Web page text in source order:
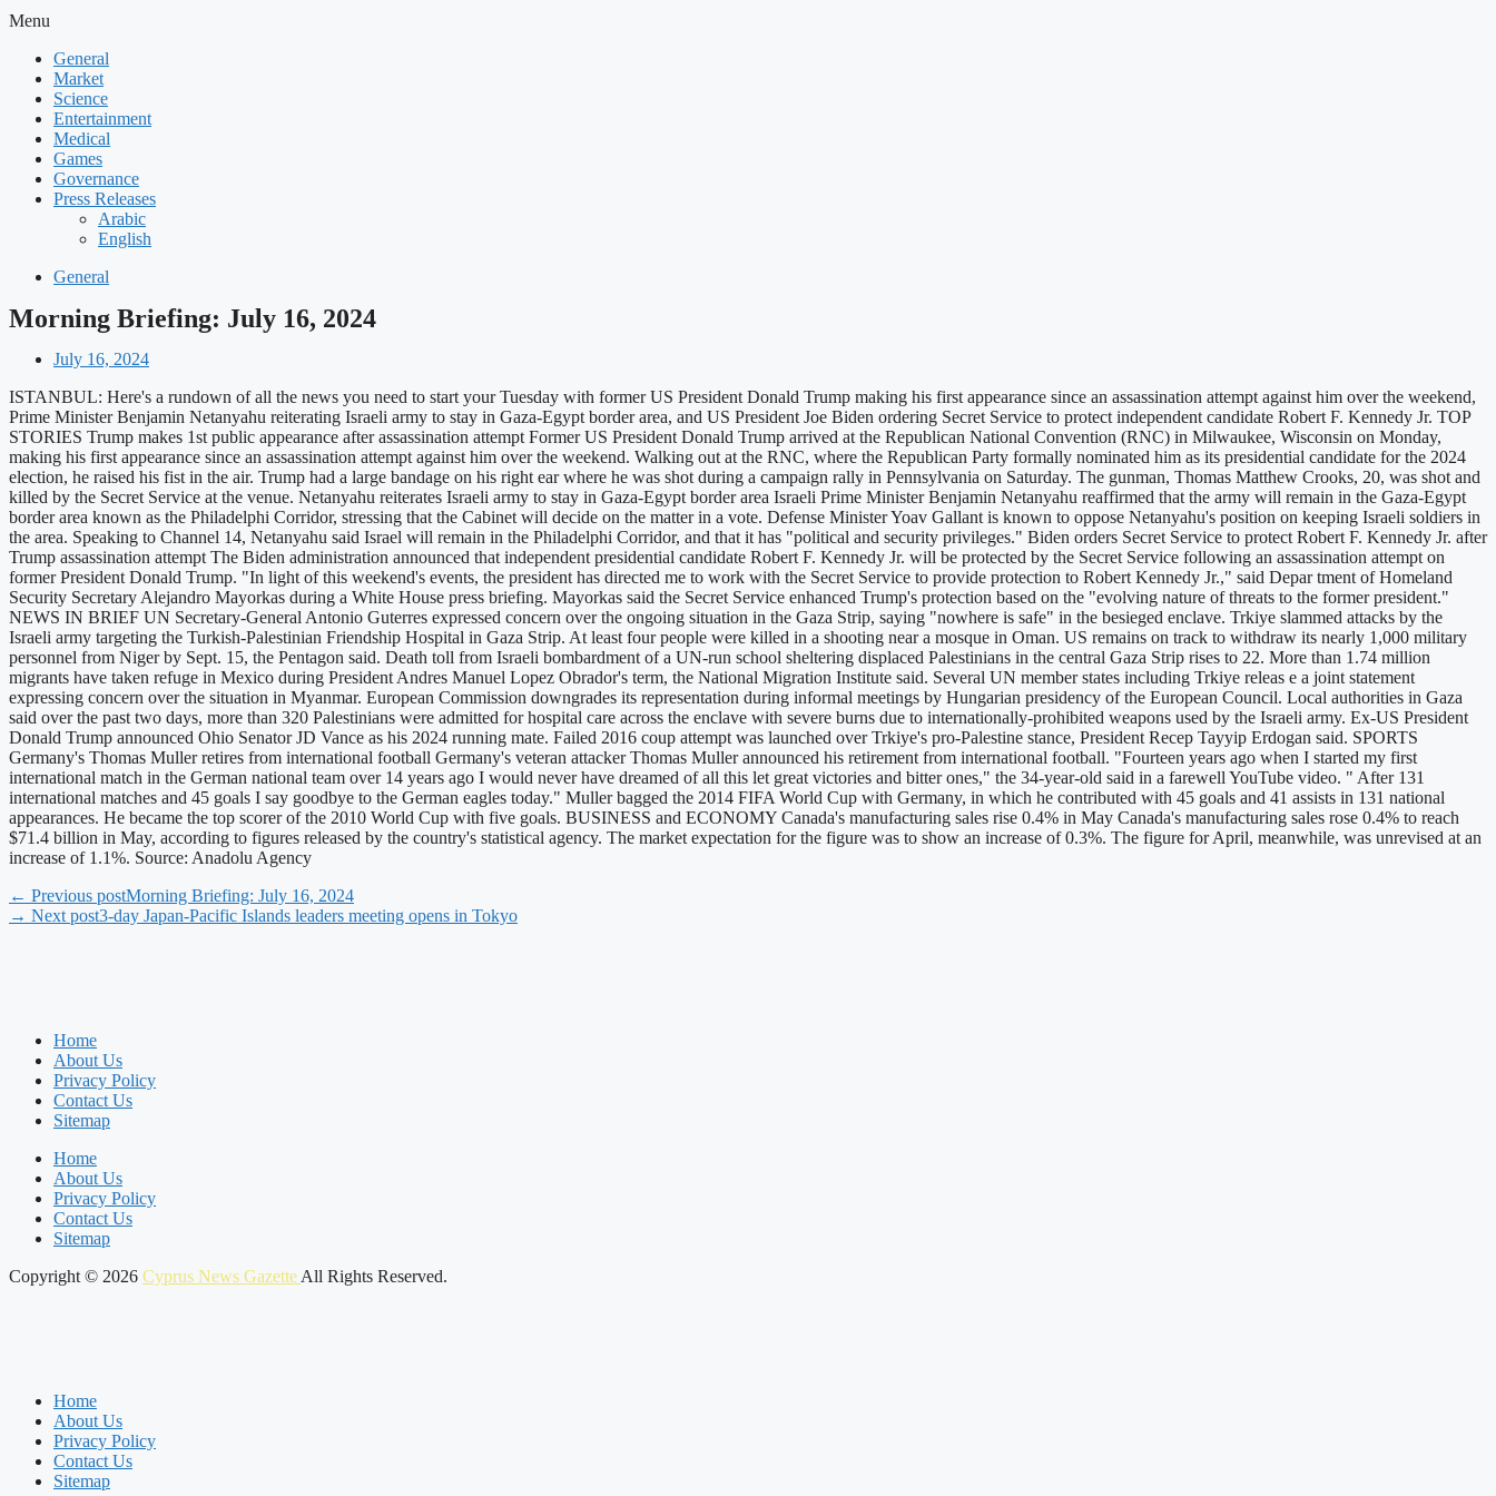
Menu
General
Market
Science
Entertainment
Medical
Games
Governance
Press Releases
Arabic
English
General
Morning Briefing: July 16, 2024
July 16, 2024
ISTANBUL: Here's a rundown of all the news you need to start your Tuesday with former US President Donald Trump making his first appearance since an assassination attempt against him over the weekend,
Prime Minister Benjamin Netanyahu reiterating Israeli army to stay in Gaza-Egypt border area, and US President Joe Biden ordering Secret Service to protect independent candidate Robert F. Kennedy Jr. TOP
STORIES Trump makes 1st public appearance after assassination attempt Former US President Donald Trump arrived at the Republican National Convention (RNC) in Milwaukee, Wisconsin on Monday,
making his first appearance since an assassination attempt against him over the weekend. Walking out at the RNC, where the Republican Party formally nominated him as its presidential candidate for the 2024
election, he raised his fist in the air. Trump had a large bandage on his right ear where he was shot during a campaign rally in Pennsylvania on Saturday. The gunman, Thomas Matthew Crooks, 20, was shot and
killed by the Secret Service at the venue. Netanyahu reiterates Israeli army to stay in Gaza-Egypt border area Israeli Prime Minister Benjamin Netanyahu reaffirmed that the army will remain in the Gaza-Egypt
border area known as the Philadelphi Corridor, stressing that the Cabinet will decide on the matter in a vote. Defense Minister Yoav Gallant is known to oppose Netanyahu's position on keeping Israeli soldiers in
the area. Speaking to Channel 14, Netanyahu said Israel will remain in the Philadelphi Corridor, and that it has "political and security privileges." Biden orders Secret Service to protect Robert F. Kennedy Jr. after
Trump assassination attempt The Biden administration announced that independent presidential candidate Robert F. Kennedy Jr. will be protected by the Secret Service following an assassination attempt on
former President Donald Trump. "In light of this weekend's events, the president has directed me to work with the Secret Service to provide protection to Robert Kennedy Jr.," said Depar tment of Homeland
Security Secretary Alejandro Mayorkas during a White House press briefing. Mayorkas said the Secret Service enhanced Trump's protection based on the "evolving nature of threats to the former president."
NEWS IN BRIEF UN Secretary-General Antonio Guterres expressed concern over the ongoing situation in the Gaza Strip, saying "nowhere is safe" in the besieged enclave. Trkiye slammed attacks by the
Israeli army targeting the Turkish-Palestinian Friendship Hospital in Gaza Strip. At least four people were killed in a shooting near a mosque in Oman. US remains on track to withdraw its nearly 1,000 military
personnel from Niger by Sept. 15, the Pentagon said. Death toll from Israeli bombardment of a UN-run school sheltering displaced Palestinians in the central Gaza Strip rises to 22. More than 1.74 million
migrants have taken refuge in Mexico during President Andres Manuel Lopez Obrador's term, the National Migration Institute said. Several UN member states including Trkiye releas e a joint statement
expressing concern over the situation in Myanmar. European Commission downgrades its representation during informal meetings by Hungarian presidency of the European Council. Local authorities in Gaza
said over the past two days, more than 320 Palestinians were admitted for hospital care across the enclave with severe burns due to internationally-prohibited weapons used by the Israeli army. Ex-US President
Donald Trump announced Ohio Senator JD Vance as his 2024 running mate. Failed 2016 coup attempt was launched over Trkiye's pro-Palestine stance, President Recep Tayyip Erdogan said. SPORTS
Germany's Thomas Muller retires from international football Germany's veteran attacker Thomas Muller announced his retirement from international football. "Fourteen years ago when I started my first
international match in the German national team over 14 years ago I would never have dreamed of all this let great victories and bitter ones," the 34-year-old said in a farewell YouTube video. " After 131
international matches and 45 goals I say goodbye to the German eagles today." Muller bagged the 2014 FIFA World Cup with Germany, in which he contributed with 45 goals and 41 assists in 131 national
appearances. He became the top scorer of the 2010 World Cup with five goals. BUSINESS and ECONOMY Canada's manufacturing sales rise 0.4% in May Canada's manufacturing sales rose 0.4% to reach
$71.4 billion in May, according to figures released by the country's statistical agency. The market expectation for the figure was to show an increase of 0.3%. The figure for April, meanwhile, was unrevised at an
increase of 1.1%. Source: Anadolu Agency
← Previous postMorning Briefing: July 16, 2024
→ Next post3-day Japan-Pacific Islands leaders meeting opens in Tokyo
Home
About Us
Privacy Policy
Contact Us
Sitemap
Home
About Us
Privacy Policy
Contact Us
Sitemap
Copyright © 2026 Cyprus News Gazette All Rights Reserved.
Home
About Us
Privacy Policy
Contact Us
Sitemap